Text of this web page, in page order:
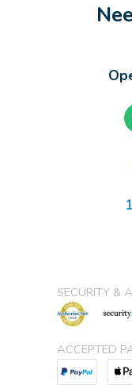
SECURITY &
ACCEPTED